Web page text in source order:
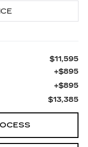
$11,595
+$895
+$895
$13,385